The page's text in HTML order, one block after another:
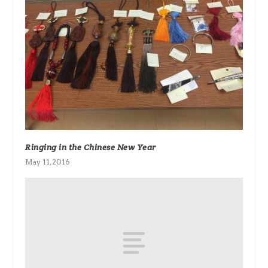
Ringing in the Chinese New Year
May 11, 2016